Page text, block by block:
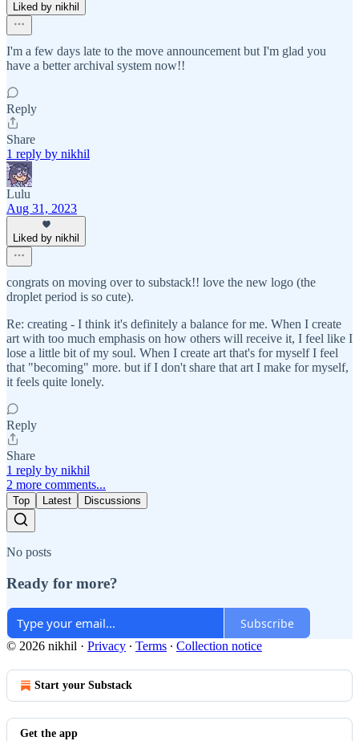
Liked by nikhil
I'm a few days late to the move announcement but I'm glad you
have a better archival system now!!
Reply
Share
1 reply by nikhil
Lulu
Aug 31, 2023
Liked by nikhil
congrats on moving over to substack!! love the new logo (the
droplet period is so cute).
Re: creating - I think it's definitely a balance for me. When I create
art with too much emphasis on how others will receive it, I feel like I
lose a little bit of my soul. When I create art that's for myself I feel
that "becoming" more. but if I don't share that art I make for myself,
it feels quite lonely.
Reply
Share
1 reply by nikhil
2 more comments...
Top Latest Discussions
No posts
Ready for more?
Subscribe
© 2026 nikhil · Privacy ∙ Terms ∙ Collection notice
Start your Substack
Get the app